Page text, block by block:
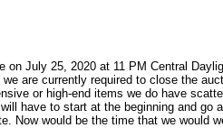
July 25, 2020 at 11 PM Central
are currently required to close the
or high-end items we do have
have to start at the beginning and go
Now would be the time that we would